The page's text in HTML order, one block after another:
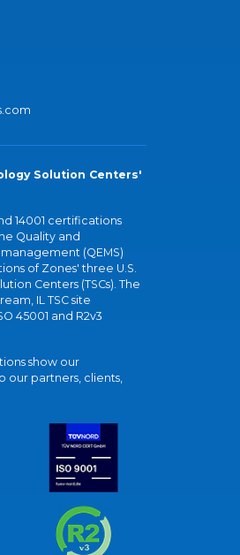
Solution Centers'
14001 certifications
Quality and
(QEMS)
of Zones' three U.S.
Centers (TSCs). The
IL TSC site
45001 and R2v3
show our
partners, clients,